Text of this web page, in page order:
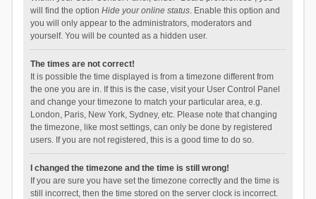
will find the option Hide your online status. Enable this option and
you will only appear to the administrators, moderators and
yourself. You will be counted as a hidden user.
The times are not correct!
It is possible the time displayed is from a timezone different from
the one you are in. If this is the case, visit your User Control Panel
and change your timezone to match your particular area, e.g.
London, Paris, New York, Sydney, etc. Please note that changing
the timezone, like most settings, can only be done by registered
users. If you are not registered, this is a good time to do so.
I changed the timezone and the time is still wrong!
If you are sure you have set the timezone correctly and the time is
still incorrect, then the time stored on the server clock is incorrect.